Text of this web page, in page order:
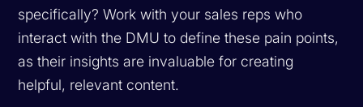
specifically? Work with your sales reps who
interact with the DMU to define these pain points,
as their insights are invaluable for creating
helpful, relevant content.